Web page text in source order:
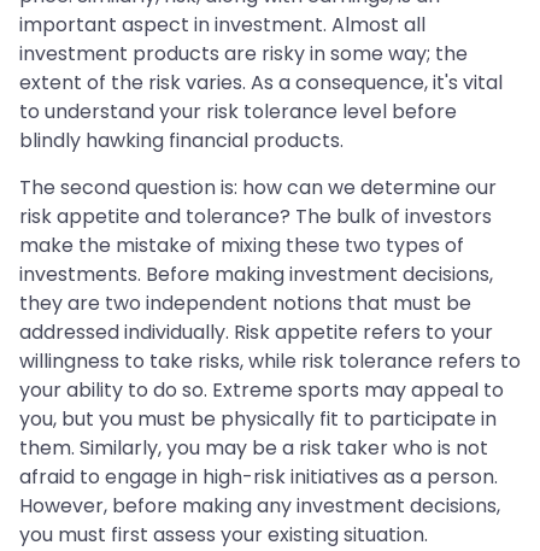
important aspect in investment. Almost all
investment products are risky in some way; the
extent of the risk varies. As a consequence, it's vital
to understand your risk tolerance level before
blindly hawking financial products.
The second question is: how can we determine our
risk appetite and tolerance? The bulk of investors
make the mistake of mixing these two types of
investments. Before making investment decisions,
they are two independent notions that must be
addressed individually. Risk appetite refers to your
willingness to take risks, while risk tolerance refers to
your ability to do so. Extreme sports may appeal to
you, but you must be physically fit to participate in
them. Similarly, you may be a risk taker who is not
afraid to engage in high-risk initiatives as a person.
However, before making any investment decisions,
you must first assess your existing situation.